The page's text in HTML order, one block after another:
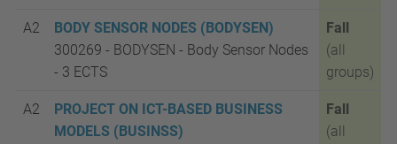
A2
BODY SENSOR NODES (BODYSEN)
300269 - BODYSEN - Body Sensor Nodes
- 3 ECTS
Fall
(all
groups)
A2
PROJECT ON ICT-BASED BUSINESS
MODELS (BUSINSS)
Fall
(all